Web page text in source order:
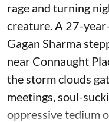
rage and turning
creature. A 27-
Gagan Sharma
near Connaught
the storm clouds
meetings, soul-
oppressive tedium